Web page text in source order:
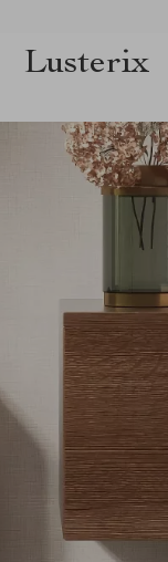
Lusterix